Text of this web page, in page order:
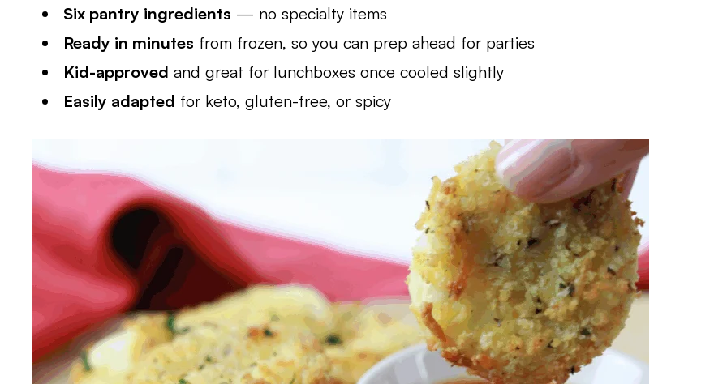
Six pantry ingredients — no specialty items
Ready in minutes from frozen, so you can prep ahead for parties
Kid-approved and great for lunchboxes once cooled slightly
Easily adapted for keto, gluten-free, or spicy